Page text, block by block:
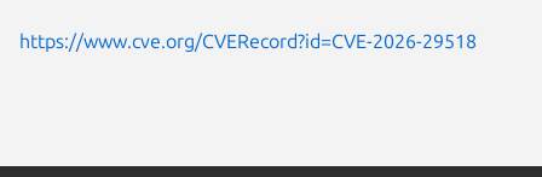
https://www.cve.org/CVERecord?id=CVE-2026-29518